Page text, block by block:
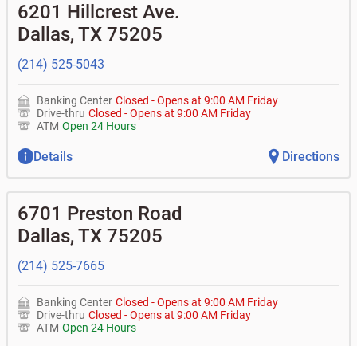
6201 Hillcrest Ave.
Dallas, TX 75205
(214) 525-5043
Banking Center Closed -Opens at 9:00 AM Friday
Drive-thru Closed -Opens at 9:00 AM Friday
ATM Open 24 Hours
Details Directions
6701 Preston Road
Dallas, TX 75205
(214) 525-7665
Banking Center Closed -Opens at 9:00 AM Friday
Drive-thru Closed -Opens at 9:00 AM Friday
ATM Open 24 Hours